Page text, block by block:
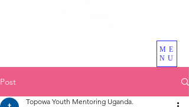
ME
NU
Post
Topowa Youth Mentoring Uganda.